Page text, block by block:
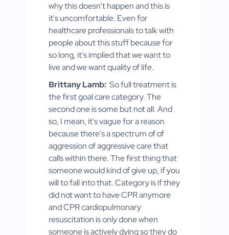
why this doesn't happen and this is
it's uncomfortable. Even for
healthcare professionals to talk with
people about this stuff because for
so long, it's implied that we want to
live and we want quality of life.
Brittany Lamb: So full treatment is
the first goal care category. The
second one is some but not all. And
so, I mean, it's vague for a reason
because there's a spectrum of of
aggression of aggressive care that
calls within there. The first thing that
someone would kind of give up, if you
will to fall into that. Category is if they
did not want to have CPR anymore
and CPR cardiopulmonary
resuscitation is only done when
someone is actively dying so they do